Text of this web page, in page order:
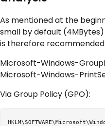
As mentioned at the
small by default
is therefore
Microsoft-Windows-
Microsoft-Windows-
Via Group Policy (GPO):